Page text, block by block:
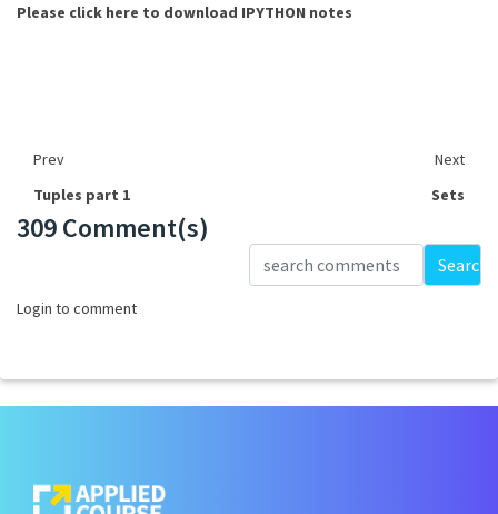
Please click here to download IPYTHON notes
Prev
Next
Tuples part 1
Sets
309 Comment(s)
Search
Login to comment